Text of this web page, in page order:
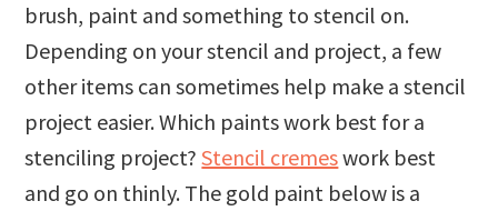
brush, paint and something to stencil on.
Depending on your stencil and project, a few
other items can sometimes help make a stencil
project easier. Which paints work best for a
stenciling project?Stencil cremeswork best
and go on thinly. The gold paint below is a